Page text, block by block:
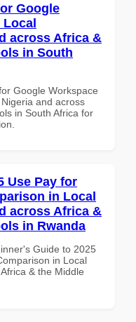
Google
Local
across Africa &
in South
Google Workspace
and across
in South Africa for
Use Pay for
in Local
across Africa &
in Rwanda
Guide to 2025
in Local
& the Middle